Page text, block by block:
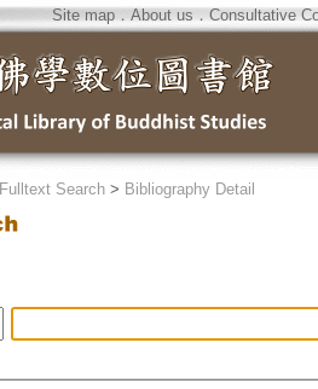
Site map．About us ． Consultative
Fulltext Search > Bibliography Detail